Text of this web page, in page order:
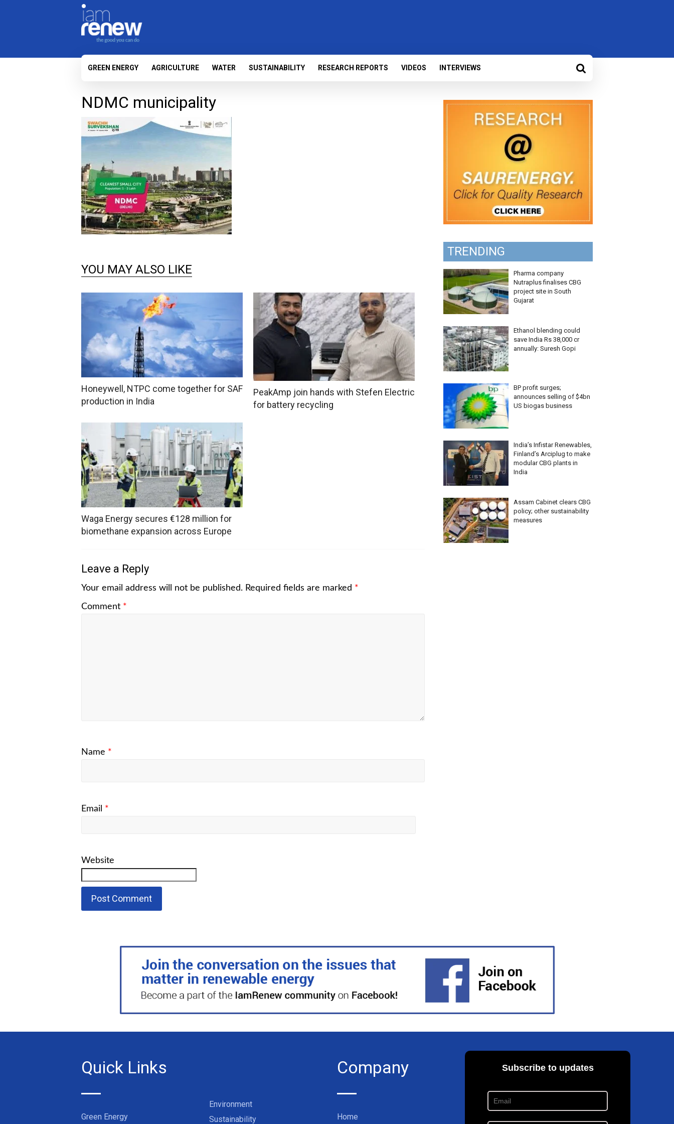
GREEN ENERGY AGRICULTURE WATER SUSTAINABILITY RESEARCH REPORTS VIDEOS INTERVIEWS
NDMC municipality
YOU MAY ALSO LIKE
Honeywell, NTPC come together for SAF
production in India
PeakAmp join hands with Stefen Electric
for battery recycling
Waga Energy secures €128 million for
biomethane expansion across Europe
Leave a Reply
Your email address will not be published. Required fields are marked *
Comment *
Name *
Email *
Website
TRENDING
Pharma company
Nutraplus finalises CBG
project site in South
Gujarat
Ethanol blending could
save India Rs 38,000 cr
annually: Suresh Gopi
BP profit surges;
announces selling of $4bn
US biogas business
India’s Infistar Renewables,
Finland’s Arciplug to make
modular CBG plants in
India
Assam Cabinet clears CBG
policy; other sustainability
measures
Quick Links
Green Energy
Environment
Sustainability
Company
Home